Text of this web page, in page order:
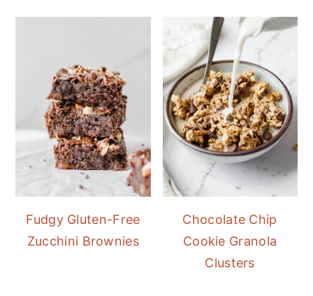
Fudgy Gluten-Free
Zucchini Brownies
Chocolate Chip
Cookie Granola
Clusters